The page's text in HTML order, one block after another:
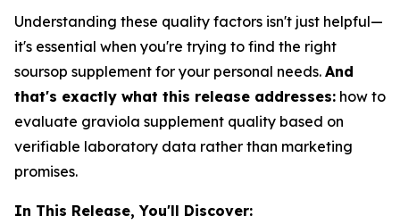
Understanding these quality factors isn't just helpful—
it's essential when you're trying to find the right
soursop supplement for your personal needs. And
that's exactly what this release addresses: how to
evaluate graviola supplement quality based on
verifiable laboratory data rather than marketing
promises.
In This Release, You'll Discover: